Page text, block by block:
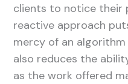
clients to notice their
reactive approach
mercy of an
also reduces the
as the work offered